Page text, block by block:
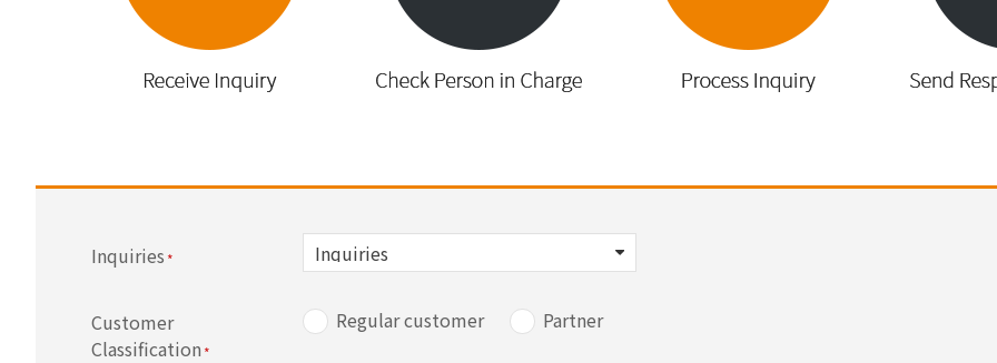
Inquiries
Customer
Classification
Regular customer Partner